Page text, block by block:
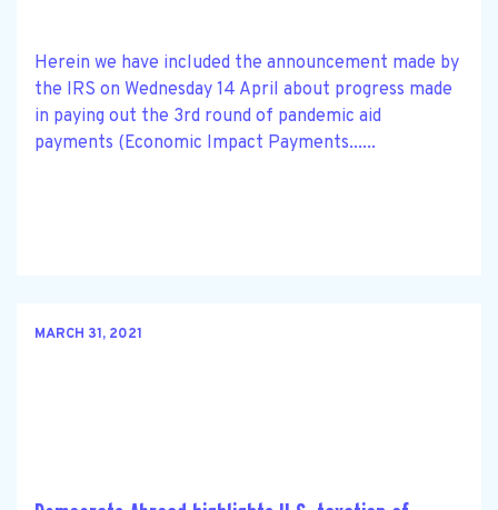
Herein we have included the announcement made by
the IRS on Wednesday 14 April about progress made
in paying out the 3rd round of pandemic aid
payments (Economic Impact Payments......
MARCH 31, 2021